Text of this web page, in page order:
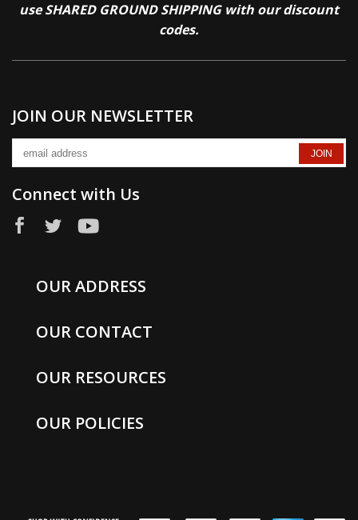
use SHARED GROUND SHIPPING with our discount
codes.
JOIN OUR NEWSLETTER
Connect with Us
OUR ADDRESS
OUR CONTACT
OUR RESOURCES
OUR POLICIES